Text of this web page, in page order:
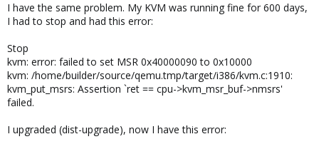
:I have the same problem. My KVM was running fine for 600 days,
I had to stop and had this error:
Stop
kvm: error: failed to set MSR 0x40000090 to 0x10000
kvm: /home/builder/source/qemu.tmp/target/i386/kvm.c:1910:
kvm_put_msrs: Assertion `ret == cpu->kvm_msr_buf->nmsrs'
failed.
I upgraded (dist-upgrade), now I have this error: